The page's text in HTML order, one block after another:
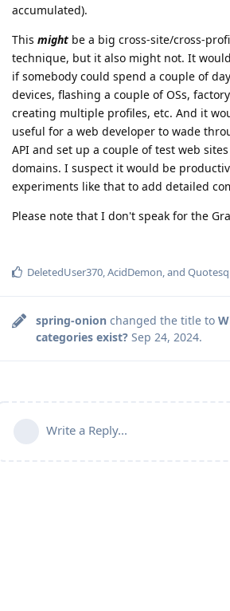
accumulated).
This might be a big cross-site/cross-
technique, but it also might not. It
if somebody could spend a couple of
devices, flashing a couple of OSs,
creating multiple profiles, etc. And it
useful for a web developer to wade
API and set up a couple of test web
domains. I suspect it would be
experiments like that to add detailed
Please note that I don't speak for the
DeletedUser370,AcidDemon, and
spring-onion changed the title to
categories exist? Sep 24, 2024.
Write a Reply...